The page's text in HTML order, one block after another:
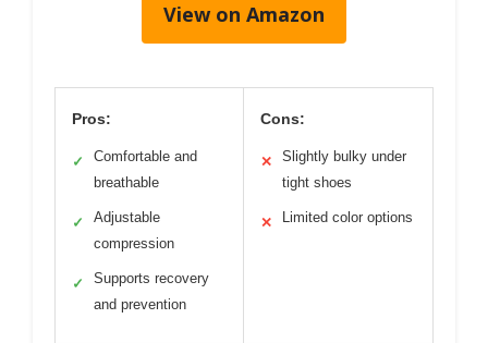
View on Amazon
Pros:
✓
Comfortable and
breathable
✓
Adjustable
compression
✓
Supports recovery
and prevention
Cons:
✕
Slightly bulky under
tight shoes
✕ Limited color options